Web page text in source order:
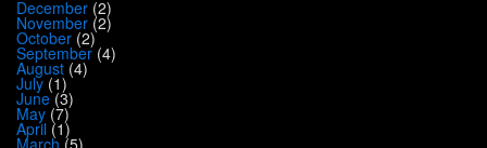
December (2)
November (2)
October (2)
September (4)
August (4)
July (1)
June(3)
May (7)
April (1)